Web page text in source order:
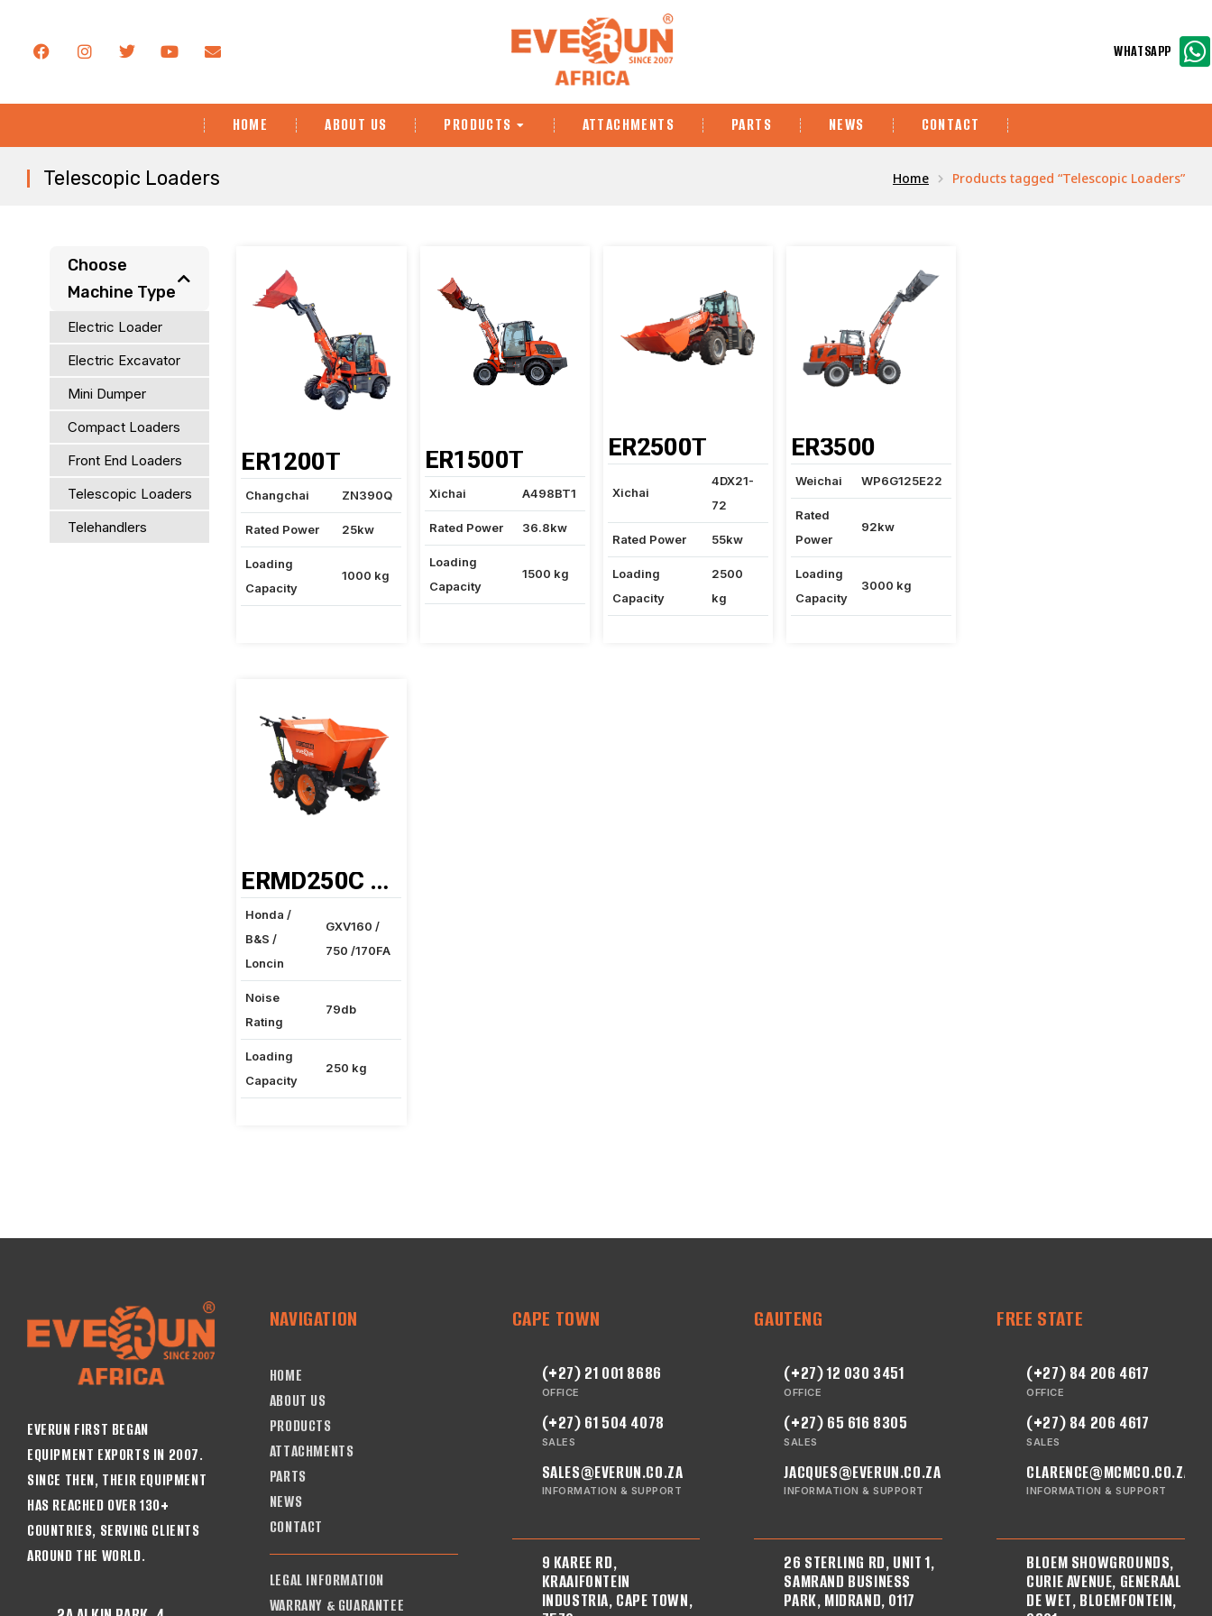
WHATSAPP
HOME ABOUT US PRODUCTS ATTACHMENTS PARTS NEWS CONTACT
Telescopic Loaders Home Products tagged “Telescopic Loaders”
Choose
Machine Type
Electric Loader
Electric Excavator
Mini Dumper
Compact Loaders
Front End Loaders
Telescopic Loaders
Telehandlers
ER1200T
Changchai ZN390Q
Rated Power 25kw
Loading
Capacity
1000 kg
ER1500T
Xichai A498BT1
Rated Power 36.8kw
Loading
Capacity
1500 kg
ER2500T
Xichai
4DX21-
72
Rated Power 55kw
Loading
Capacity
2500
kg
ER3500
Weichai WP6G125E22
Rated
Power
92kw
Loading
Capacity
3000 kg
ERMD250C MINI DUMPER
Honda /
B&S /
Loncin
GXV160 /
750 /170FA
Noise
Rating
79db
Loading
Capacity
250 kg
EVERUN FIRST BEGAN
EQUIPMENT EXPORTS IN 2007.
SINCE THEN, THEIR EQUIPMENT
HAS REACHED OVER 130+
COUNTRIES, SERVING CLIENTS
AROUND THE WORLD.
NAVIGATION
HOME
ABOUT US
PRODUCTS
ATTACHMENTS
PARTS
NEWS
CONTACT
LEGAL INFORMATION
WARRANY & GUARANTEE
CAPE TOWN
(+27) 21 001 8686
OFFICE
(+27) 61 504 4078
SALES
SALES@EVERUN.CO.ZA
INFORMATION & SUPPORT
9 KAREE RD,
KRAAIFONTEIN
INDUSTRIA, CAPE TOWN,
GAUTENG
(+27) 12 030 3451
OFFICE
(+27) 65 616 8305
SALES
JACQUES@EVERUN.CO.ZA
INFORMATION & SUPPORT
26 STERLING RD, UNIT 1,
SAMRAND BUSINESS
PARK, MIDRAND, 0117
FREE STATE
(+27) 84 206 4617
OFFICE
(+27) 84 206 4617
SALES
CLARENCE@MCMCO.CO.ZA
INFORMATION & SUPPORT
BLOEM SHOWGROUNDS,
CURIE AVENUE, GENERAAL
DE WET, BLOEMFONTEIN,